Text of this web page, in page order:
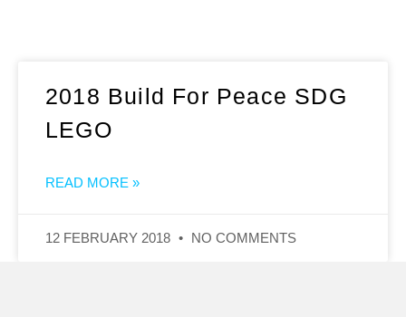
2018 Build For Peace SDG
LEGO
READ MORE »
12 FEBRUARY 2018 NO COMMENTS